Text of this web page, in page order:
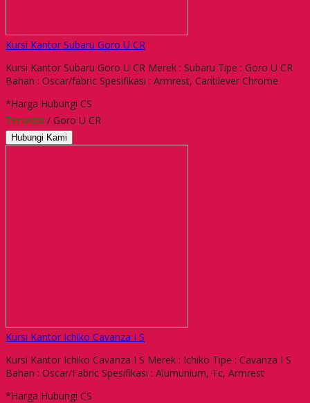
Kursi Kantor Subaru Goro U CR
Kursi Kantor Subaru Goro U CR Merek : Subaru Tipe : Goro U CR
Bahan : Oscar/fabric Spesifikasi : Armrest, Cantilever Chrome
*Harga Hubungi CS
Tersedia / Goro U CR
Hubungi Kami
Kursi Kantor Ichiko Cavanza I S
Kursi Kantor Ichiko Cavanza I S Merek : Ichiko Tipe : Cavanza I S
Bahan : Oscar/Fabric Spesifikasi : Alumunium, Tc, Armrest
*Harga Hubungi CS